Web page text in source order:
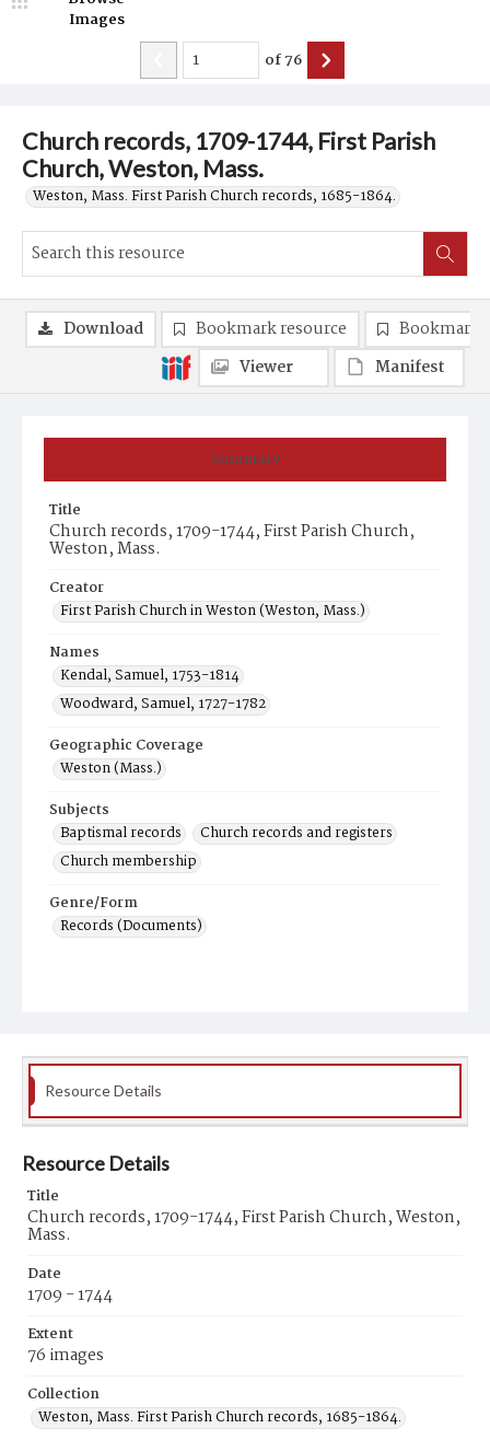
Church records, 1709-1744, First Parish
Church, Weston, Mass.
Weston, Mass. First Parish Church records, 1685-1864.
Images
of76
Summary
Title
Church records, 1709-1744, First Parish Church,
Weston, Mass.
Creator
First Parish Church in Weston (Weston, Mass.)
Names
Kendal, Samuel, 1753-1814
Woodward, Samuel, 1727-1782
Geographic Coverage
Weston (Mass.)
Subjects
Baptismal records
Church records and registers
Church membership
Genre/Form
Records (Documents)
Download Bookmark resource
Bookmark
Viewer
Manifest
Resource Details
Resource Details
Title
Church records, 1709-1744, First Parish Church, Weston,
Mass.
Date
1709 - 1744
Extent
76 images
Collection
Weston, Mass. First Parish Church records, 1685-1864.